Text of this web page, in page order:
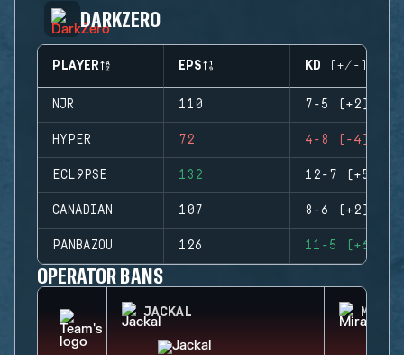
DARKZERO
PLAYER EPS KD (+/-)
NJR 110 7-5 (+2)
HYPER 72 4-8 (-4)
ECL9PSE 132 12-7 (+5)
CANADIAN 107 8-6 (+2)
PANBAZOU 126 11-5 (+6)
OPERATOR BANS
JACKAL MIRA